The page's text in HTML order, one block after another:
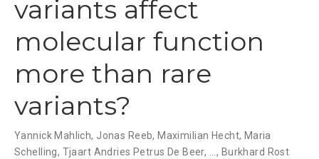
variants affect
molecular function
more than rare
variants?
Yannick Mahlich, Jonas Reeb, Maximilian Hecht, Maria
Schelling, Tjaart Andries Petrus De Beer, ..., Burkhard Rost